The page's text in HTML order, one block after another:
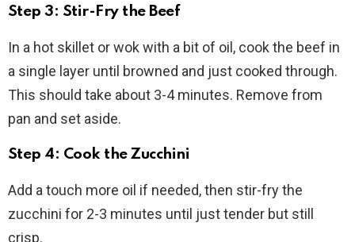
Step 3: Stir-Fry the Beef
In a hot skillet or wok with a bit of oil, cook the beef in
a single layer until browned and just cooked through.
This should take about 3-4 minutes. Remove from
pan and set aside.
Step 4: Cook the Zucchini
Add a touch more oil if needed, then stir-fry the
zucchini for 2-3 minutes until just tender but still
crisp.